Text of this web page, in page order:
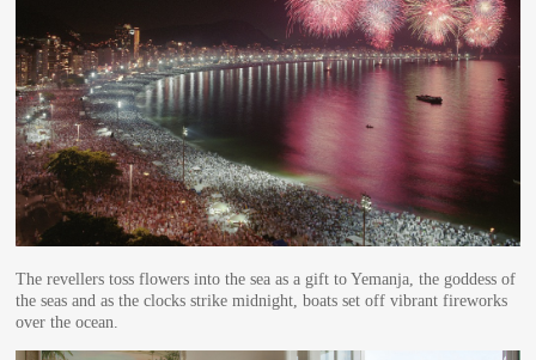
The revellers toss flowers into the sea as a gift to Yemanja, the goddess of
the seas and as the clocks strike midnight, boats set off vibrant fireworks
over the ocean.